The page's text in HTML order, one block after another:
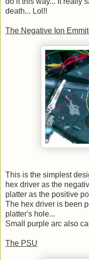
death... Lol!!
The Negative Ion
This is the simplest
hex driver as the
platter as the positive
The hex driver is been
platter's hole...
Small purple arc also
The PSU